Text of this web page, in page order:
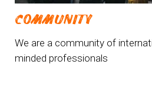
COMMUNITY
We are a community of
minded professionals